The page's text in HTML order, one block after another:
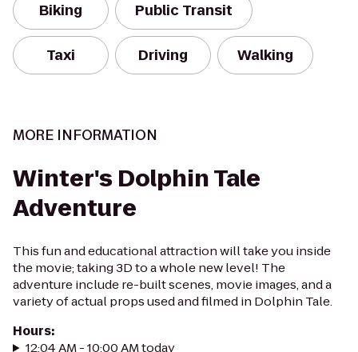
Biking Public Transit
Taxi Driving Walking
MORE INFORMATION
Winter's Dolphin Tale
Adventure
This fun and educational attraction will take you inside
the movie; taking 3D to a whole new level! The
adventure include re-built scenes, movie images, and a
variety of actual props used and filmed in Dolphin Tale.
Hours:
12:04 AM - 10:00 AM today